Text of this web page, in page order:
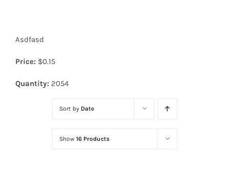
Diodes
Optoelectronics
Asdfasd
Price: $0.15
Quantity: 2054
Sort by Date
Show 16 Products